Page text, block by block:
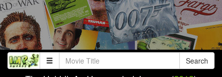
Search